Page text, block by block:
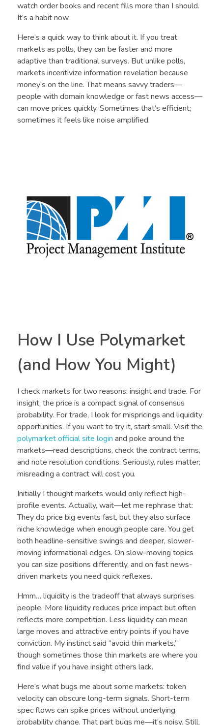
watch order books and recent fills more than I should.
It’s a habit now.
Here’s a quick way to think about it. If you treat
markets as polls, they can be faster and more
adaptive than traditional surveys. But unlike polls,
markets incentivize information revelation because
money’s on the line. That means savvy traders—
people with domain knowledge or fast news access—
can move prices quickly. Sometimes that’s efficient;
sometimes it feels like noise amplified.
How I Use Polymarket
(and How You Might)
I check markets for two reasons: insight and trade. For
insight, the price is a compact signal of consensus
probability. For trade, I look for mispricings and liquidity
opportunities. If you want to try it, start small. Visit the
polymarket official site login and poke around the
markets—read descriptions, check the contract terms,
and note resolution conditions. Seriously, rules matter;
misreading a contract will cost you.
Initially I thought markets would only reflect high-
profile events. Actually, wait—let me rephrase that:
They do price big events fast, but they also surface
niche knowledge when enough people care. You get
both headline-sensitive swings and deeper, slower-
moving informational edges. On slow-moving topics
you can size positions differently, and on fast news-
driven markets you need quick reflexes.
Hmm… liquidity is the tradeoff that always surprises
people. More liquidity reduces price impact but often
reflects more competition. Less liquidity can mean
large moves and attractive entry points if you have
conviction. My instinct said “avoid thin markets,”
though sometimes those thin markets are where you
find value if you have insight others lack.
Here’s what bugs me about some markets: token
velocity can obscure long-term signals. Short-term
spec flows can spike prices without underlying
probability change. That part bugs me—it’s noisy. Still,